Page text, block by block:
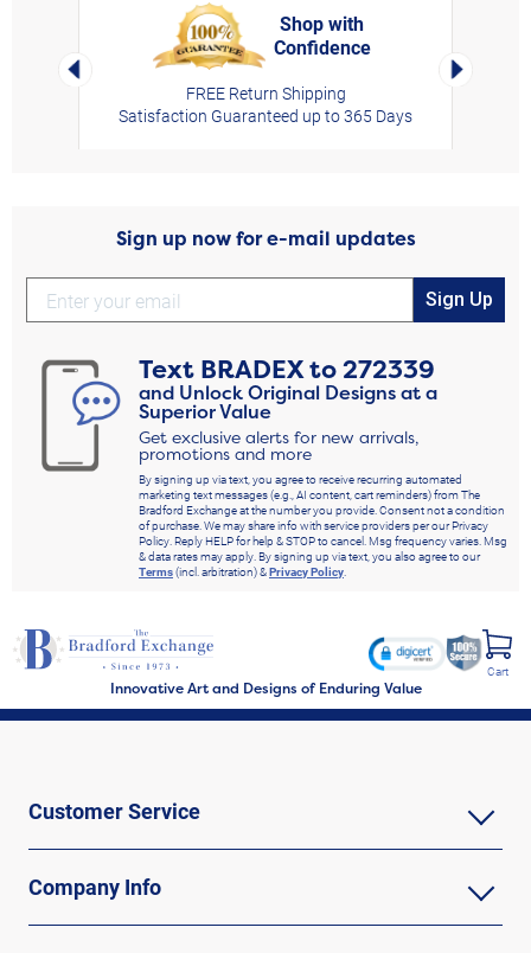
Left Arrow
Shop with
Confidence
FREE Return Shipping
Satisfaction Guaranteed up to 365 Days
Right
Sign up now for e-mail updates
Sign Up
Text BRADEXto272339
and Unlock Original Designs at a
Superior Value
Get exclusive alerts for new arrivals,
promotions and more
By signing up via text, you agree to receive recurring automated
marketing text messages (e.g., AI content, cart reminders) from The
Bradford Exchange at the number you provide. Consent not a condition
of purchase. We may share info with service providers per our Privacy
Policy. Reply HELP for help & STOP to cancel. Msg frequency varies. Msg
& data rates may apply. By signing up via text, you also agree to our
Terms(incl. arbitration) &Privacy Policy.
Innovative Art and Designs of Enduring Value
Cart
Customer Service
Company Info